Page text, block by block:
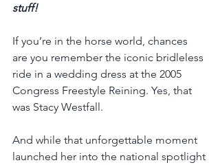
stuff!
If you’re in the horse world, chances
are you remember the iconic bridleless
ride in a wedding dress at the 2005
Congress Freestyle Reining. Yes, that
was Stacy Westfall.
And while that unforgettable moment
launched her into the national spotlight